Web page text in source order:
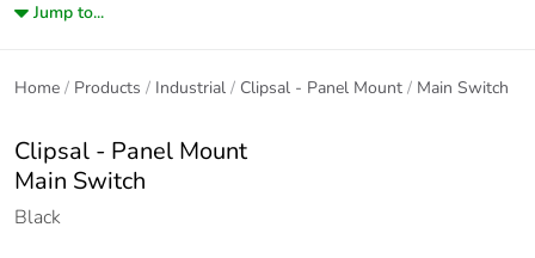
Jump to...
Home Products Industrial Clipsal - Panel Mount Main Switch
Clipsal - Panel Mount
Main Switch
Black